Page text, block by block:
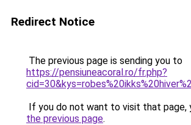
Redirect Notice
The previous page is sending you to
https://pensiuneacoral.ro/fr.php?
If you do not want to visit that page,
the previous page.